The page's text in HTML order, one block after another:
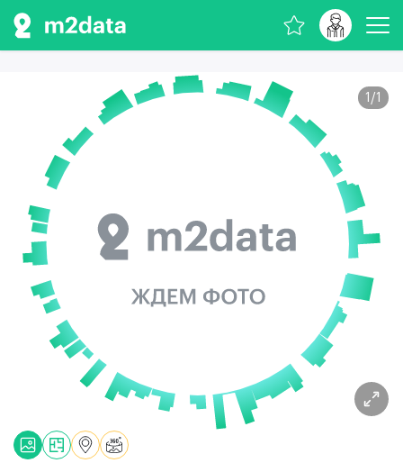
1 /1